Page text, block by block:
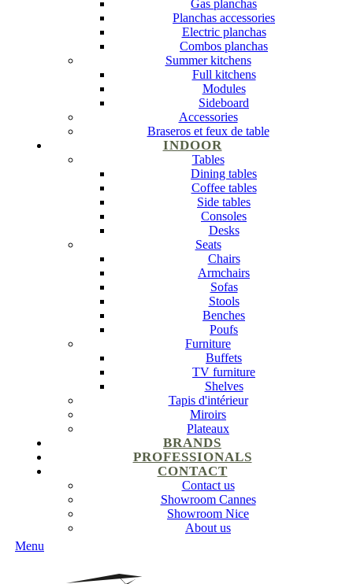
Gas planchas
Planchas accessories
Electric planchas
Combos planchas
Summer kitchens
Full kitchens
Modules
Sideboard
Accessories
Braseros et feux de table
INDOOR
Tables
Dining tables
Coffee tables
Side tables
Consoles
Desks
Seats
Chairs
Armchairs
Sofas
Stools
Benches
Poufs
Furniture
Buffets
TV furniture
Shelves
Tapis d'intérieur
Miroirs
Plateaux
BRANDS
PROFESSIONALS
CONTACT
Contact us
Showroom Cannes
Showroom Nice
About us
Menu